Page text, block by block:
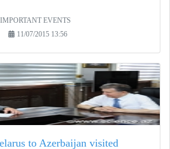
IMPORTANT EVENTS
11/07/2015 13:56
to Azerbaijan visited